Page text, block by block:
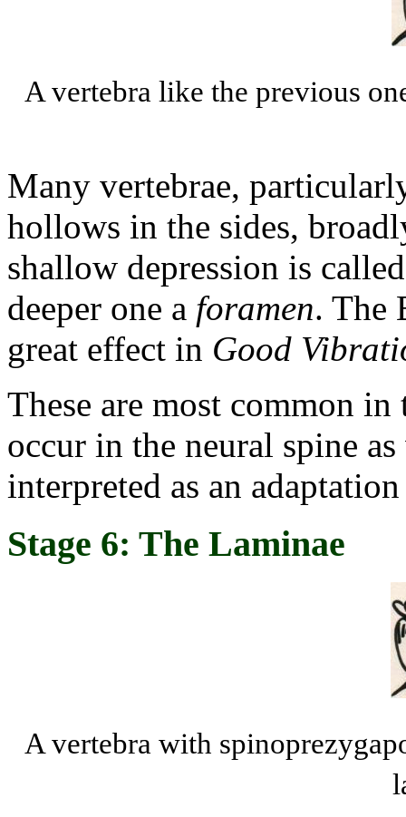
A vertebra like the previous
Many vertebrae,
hollows in the sides,
shallow depression is
deeper one a foramen. The
great effect in Good
These are most common in
occur in the neural spine
interpreted as an
Stage 6: The Laminae
A vertebra with